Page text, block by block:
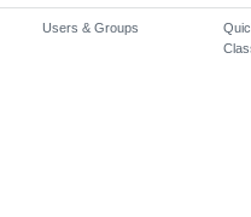
Users & Groups